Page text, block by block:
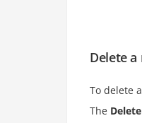
Delete
To delete
The